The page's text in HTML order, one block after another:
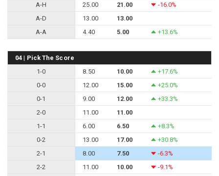
A-H
25.00 21.00
-16.0%
A-D
13.00
13.00
A-A
4.40 5.00 +13.6%
04 | Pick The Score
1-0
8.50 10.00
+17.6%
0-0
12.00 15.00
+25.0%
0-1
9.00 12.00
+33.3%
2-0
11.00
11.00
1-1
6.00 6.50
+8.3%
0-2
13.00 17.00
+30.8%
2-1
8.00 7.50
-6.3%
2-2
11.00 10.00
-9.1%